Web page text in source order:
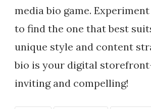
media bio game.
to find the one that best
unique style and content
bio is your digital
inviting and compelling!